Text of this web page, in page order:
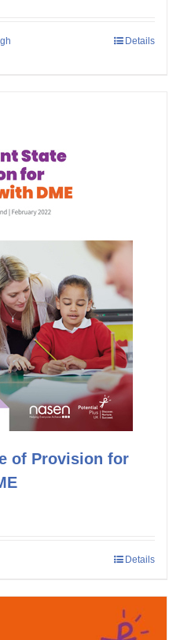
Details
of Provision for
Details